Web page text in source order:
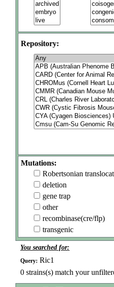
Repository:
Mutations:
Robertsonian
deletion
gene trap
other
recombinase(cre/flp)
transgenic
You searched for:
Query: Ric1
0 strains(s) match your